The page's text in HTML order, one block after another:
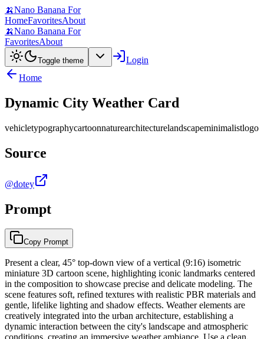
🍌Nano Banana For
HomeFavoritesAbout
🍌Nano Banana For
FavoritesAbout
Toggle theme
Login
Home
Dynamic City Weather Card
vehicletypographycartoonnaturearchitecturelandscapeminimalistlogo
Source
@dotey
Prompt
Copy Prompt
Present a clear, 45° top-down view of a vertical (9:16) isometric
miniature 3D cartoon scene, highlighting iconic landmarks centered
in the composition to showcase precise and delicate modeling. The
scene features soft, refined textures with realistic PBR materials and
gentle, lifelike lighting and shadow effects. Weather elements are
creatively integrated into the urban architecture, establishing a
dynamic interaction between the city's landscape and atmospheric